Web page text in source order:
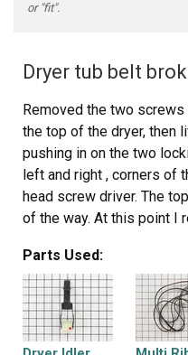
or "fit".
Dryer tub belt
Removed the two
the top of the dryer, then
pushing in on the two
left and right , corners of
head screw driver. The
of the way. At this point I
left and right corners that
two side panels. Now I
and set it to the side. The
contains the dryer door
the bottom by two clips
Parts Used: